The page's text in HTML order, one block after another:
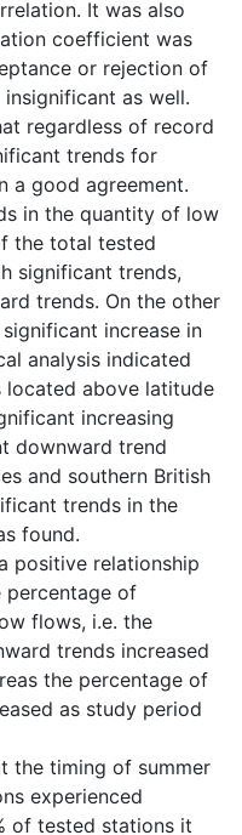
It was also
coefficient was
or rejection of
as well.
regardless of record
trends for
a good agreement.
in the quantity of low
the total tested
significant trends,
trends. On the other
increase in
analysis indicated
located above latitude
increasing
downward trend
and southern British
trends in the
found.
positive relationship
percentage of
flows, i.e. the
trends increased
the percentage of
as study period
the timing of summer
experienced
of tested stations it